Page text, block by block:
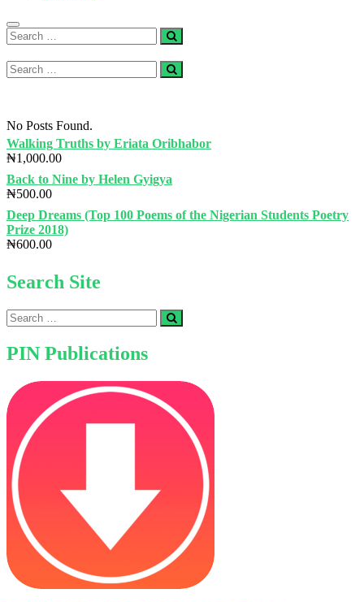
Search
…
Search
…
No Posts Found.
Walking Truths by Eriata Oribhabor
₦1,000.00
Back to Nine by Helen Gyigya
₦500.00
Deep Dreams (Top 100 Poems of the Nigerian Students Poetry
Prize 2018)
₦600.00
Search Site
Search
…
PIN Publications